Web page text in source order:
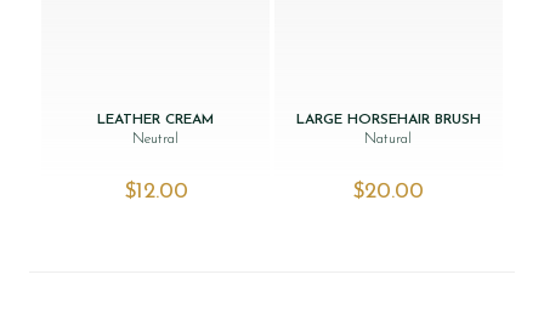
LEATHER CREAM
Neutral
$‌12.00
LARGE HORSEHAIR BRUSH
Natural
$‌20.00